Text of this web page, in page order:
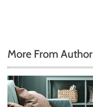
More From Author